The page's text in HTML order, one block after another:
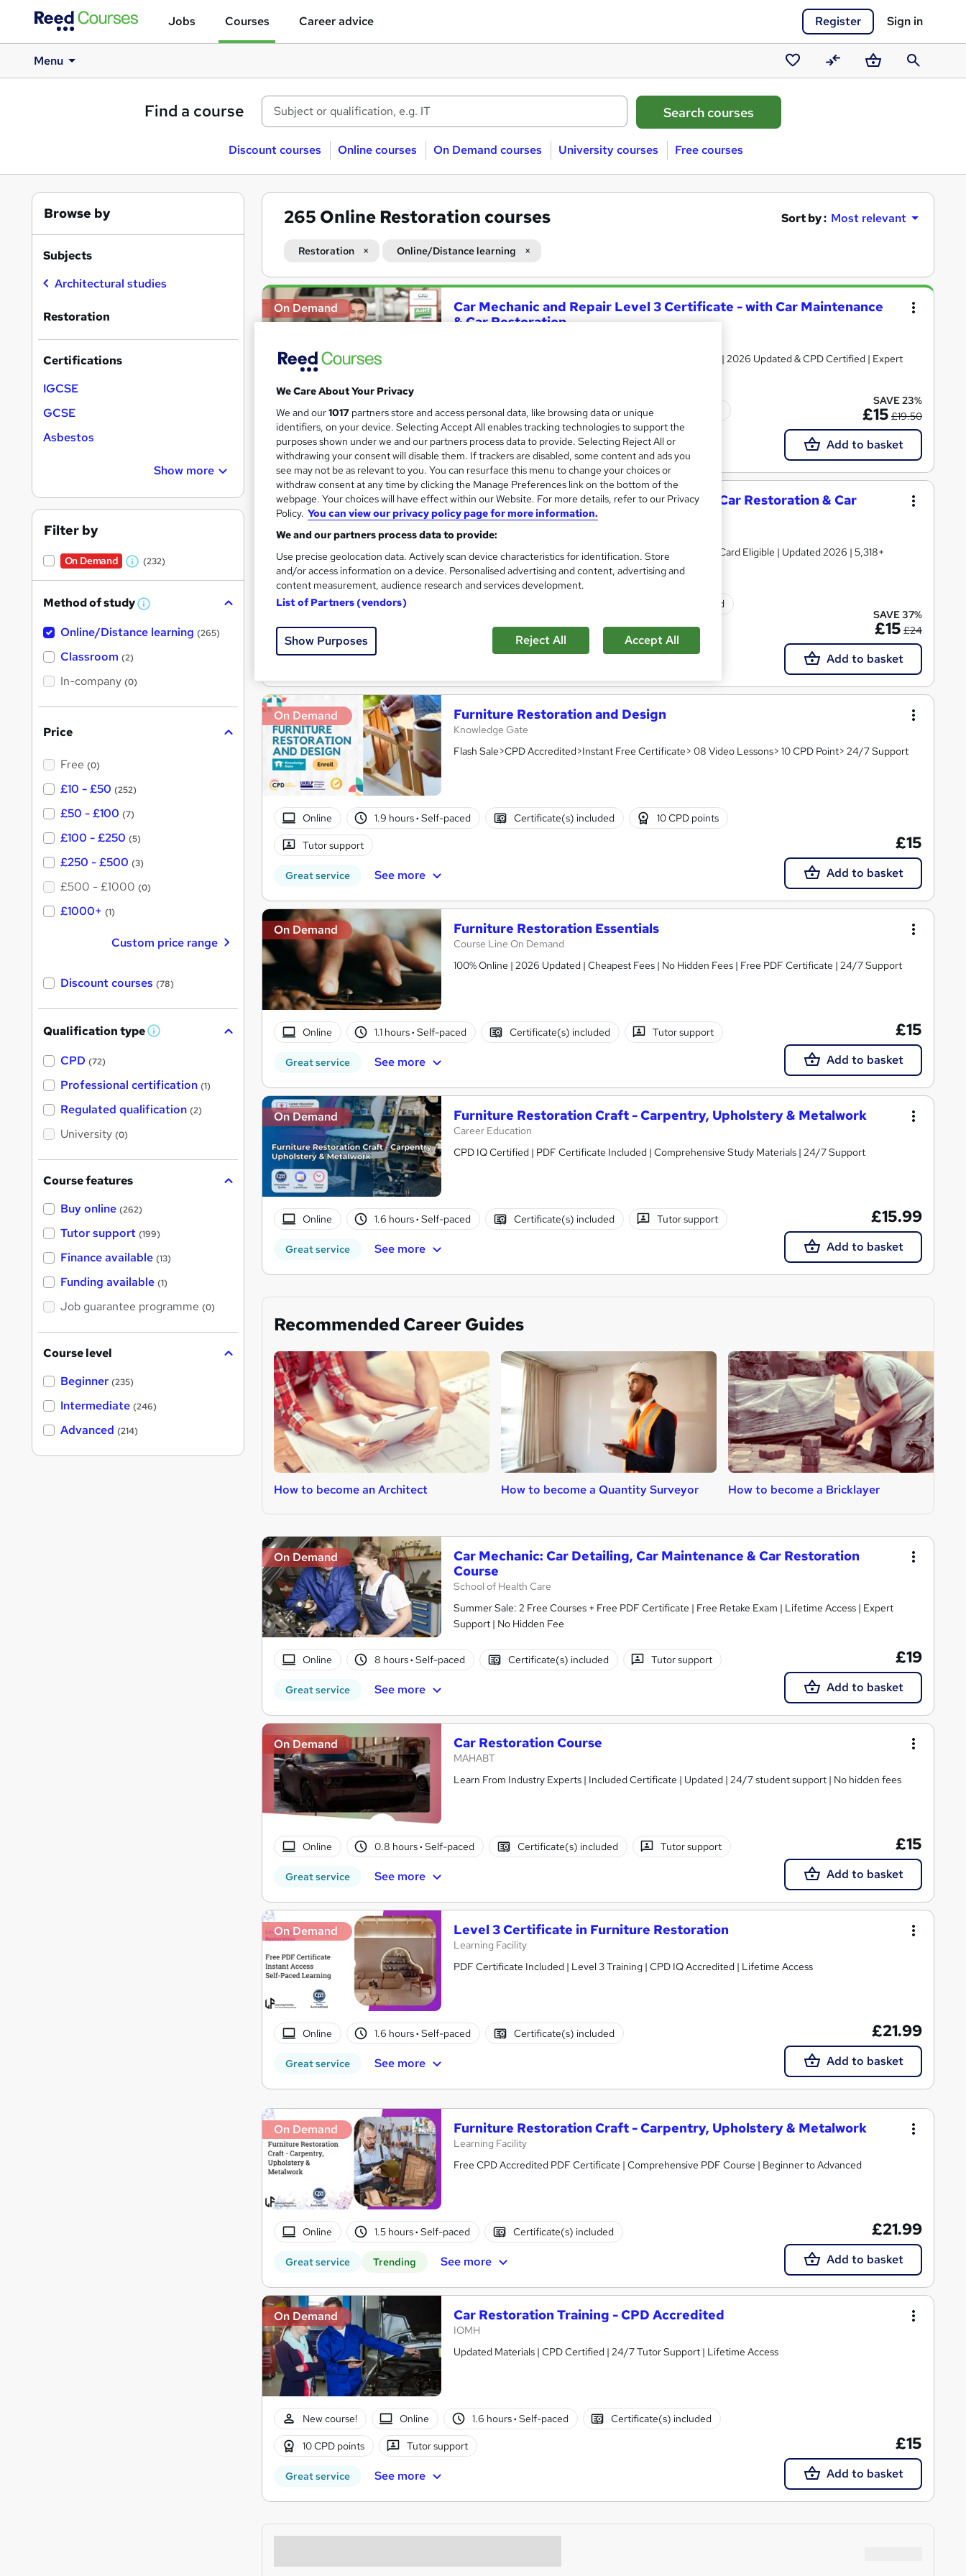
Jobs Courses Career advice Register Sign in
Menu
Saved
courses
CompareBasketSearch
Find a course
Discount courses Online courses On Demand courses University courses Free courses
265 Online Restoration courses Sort by : Most relevant
Restoration Online/Distance learning
Search
results
On Demand
Car Mechanic and Repair Level 3 Certificate - with Car Maintenance
& Car Restoration
5 Courses in 1 Bundle (95+ Topics) | Free Certificate + Exam | 2026 Updated & CPD Certified | Expert
Online 4.4 hours·Self-paced Certificate(s) included
Great service Popular See more
SAVE 23%
£15 £19.50
Add to basket
On Demand
Car Mechanic Training : Car Maintenance, Car Restoration & Car
Detailing - CPD Certified
One Education
5-in-1 Bundle with Free PDF Certificates | TOTUM Discount Card Eligible | Updated 2026 | 5,318+
Learners
5,318 students Certificate(s) included
50 CPD points
SAVE 37%
£15 £24
Add to basket
On Demand Furniture Restoration and Design
Knowledge Gate
Flash Sale>CPD Accredited>Instant Free Certificate> 08 Video Lessons> 10 CPD Point> 24/7 Support
Online 1.9 hours· Self-paced Certificate(s) included 10 CPD points
Tutor support
Great service See more
£15
Add to basket
On Demand Furniture Restoration Essentials
Course Line On Demand
100% Online | 2026 Updated | Cheapest Fees | No Hidden Fees | Free PDF Certificate | 24/7 Support
Online 1.1 hours· Self-paced Certificate(s) included Tutor support
Great service See more
£15
Add to basket
On Demand Furniture Restoration Craft - Carpentry, Upholstery & Metalwork
Career Education
CPD IQ Certified | PDF Certificate Included | Comprehensive Study Materials | 24/7 Support
Online 1.6 hours· Self-paced Certificate(s) included Tutor support
Great service See more
£15.99
Add to basket
Recommended Career Guides
How to become an Architect How to become a Quantity Surveyor How to become a Bricklayer
On Demand
Car Mechanic: Car Detailing, Car Maintenance & Car Restoration
Course
School of Health Care
Summer Sale: 2 Free Courses + Free PDF Certificate | Free Retake Exam | Lifetime Access | Expert
Support | No Hidden Fee
Online 8 hours· Self-paced Certificate(s) included Tutor support
Great service See more
£19
Add to basket
On Demand Car Restoration Course
MAHABT
Learn From Industry Experts | Included Certificate | Updated | 24/7 student support | No hidden fees
Online 0.8 hours· Self-paced Certificate(s) included Tutor support
Great service See more
£15
Add to basket
On Demand Level 3 Certificate in Furniture Restoration
Learning Facility
PDF Certificate Included | Level 3 Training | CPD IQ Accredited | Lifetime Access
Online 1.6 hours· Self-paced Certificate(s) included
Great service See more
£21.99
Add to basket
On Demand Furniture Restoration Craft - Carpentry, Upholstery & Metalwork
Learning Facility
Free CPD Accredited PDF Certificate | Comprehensive PDF Course | Beginner to Advanced
Online 1.5 hours· Self-paced Certificate(s) included
Great service Trending See more
£21.99
Add to basket
On Demand Car Restoration Training - CPD Accredited
IOMH
Updated Materials | CPD Certified | 24/7 Tutor Support | Lifetime Access
New course! Online 1.6 hours· Self-paced Certificate(s) included
10 CPD points Tutor support
Great service See more
£15
Add to basket
Browse by
Subjects
Architectural studies
Restoration
Certifications
IGCSE
GCSE
Asbestos
Show more
Filter by
On Demand
W
a
s
t
(232)
Method of study W
a
Online/Distance learning (265)
Classroom (2)
In-company (0)
Price
Free (0)
£10 - £50 (252)
£50 - £100 (7)
£100 - £250 (5)
£250 - £500 (3)
£500 - £1000 (0)
£1000+ (1)
Custom price range
Discount courses (78)
Qualification type W
'
s
t
h
CPD (72)
Professional certification (1)
Regulated qualification (2)
University (0)
Course features
Buy online (262)
Tutor support (199)
Finance available (13)
Funding available (1)
Job guarantee programme (0)
Course level
Beginner (235)
Intermediate (246)
Advanced (214)
We Care About Your Privacy
We and our1017 partners store and access personal data, like browsing data or unique
identifiers, on your device. Selecting Accept All enables tracking technologies to support the
purposes shown under we and our partners process data to provide. Selecting Reject All or
withdrawing your consent will disable them. If trackers are disabled, some content and ads you
see may not be as relevant to you. You can resurface this menu to change your choices or
withdraw consent at any time by clicking the Manage Preferences link on the bottom of the
webpage. Your choices will have effect within our Website. For more details, refer to our Privacy
Policy. You can view our privacy policy page for more information.
We and our partners process data to provide:
Use precise geolocation data. Actively scan device characteristics for identification. Store
and/or access information on a device. Personalised advertising and content, advertising and
content measurement, audience research and services development.
List of Partners (vendors)
Show Purposes Reject All Accept All